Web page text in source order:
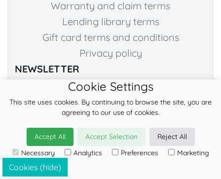
Warranty and claim terms
Lending library terms
Gift card terms and conditions
Privacy policy
NEWSLETTER
Subscribe to our NEWSLETTER to stay tuned! :)
→ SLIDE TO CONFIRM YOU'RE HUMAN
→
I agree to the use of my personal details by LennyLamb Sp. z o.o. Sp. k.
Cookies (hide)
Cookie Settings
This site uses cookies. By continuing to browse the site, you are
agreeing to our use of cookies.
Accept All Accept Selection
Reject All
Necessary
Analytics Preferences Marketing